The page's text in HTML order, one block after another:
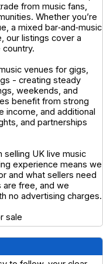
from music fans,
Whether you’re
a mixed bar‑and‑music
our listings cover a
venues for gigs,
- creating steady
weekends, and
benefit from strong
income, and additional
and partnerships
selling UK live music
experience means we
and what sellers need
are free, and we
no advertising charges.
sale